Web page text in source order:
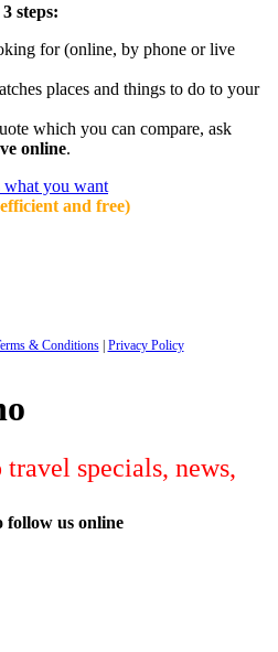
steps:
for (online, by phone or live
places and things to do to your
which you can compare, ask
online.
what you want
and free)
& Conditions| Privacy Policy
specials, news,
follow us online